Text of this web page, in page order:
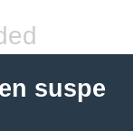
suspe